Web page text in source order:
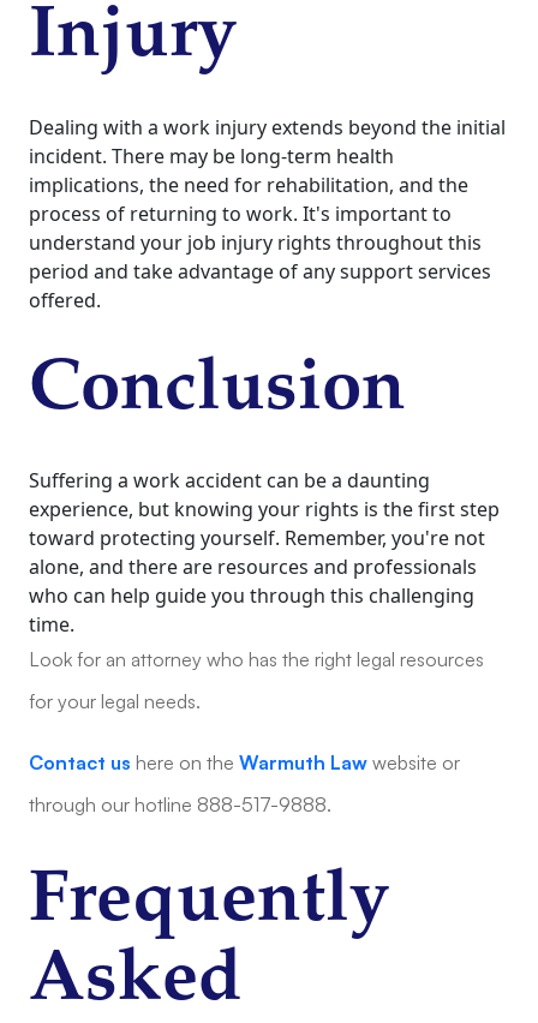
Injury
Dealing with a work injury extends beyond the initial
incident. There may be long-term health
implications, the need for rehabilitation, and the
process of returning to work. It's important to
understand your job injury rights throughout this
period and take advantage of any support services
offered.
Conclusion
Suffering a work accident can be a daunting
experience, but knowing your rights is the first step
toward protecting yourself. Remember, you're not
alone, and there are resources and professionals
who can help guide you through this challenging
time.
Look for an attorney who has the right legal resources
for your legal needs.
Contact us here on the Warmuth Law website or
through our hotline 888-517-9888.
Frequently
Asked